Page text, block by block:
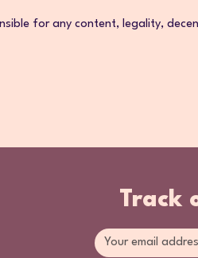
for any content, legality,
Track